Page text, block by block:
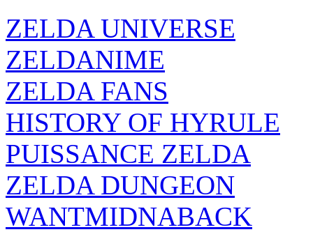
ZELDA UNIVERSE
ZELDANIME
ZELDA FANS
HISTORY OF HYRULE
PUISSANCE ZELDA
ZELDA DUNGEON
WANTMIDNABACK